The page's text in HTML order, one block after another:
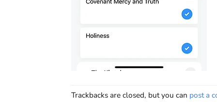
Trackbacks are closed, but you can post a